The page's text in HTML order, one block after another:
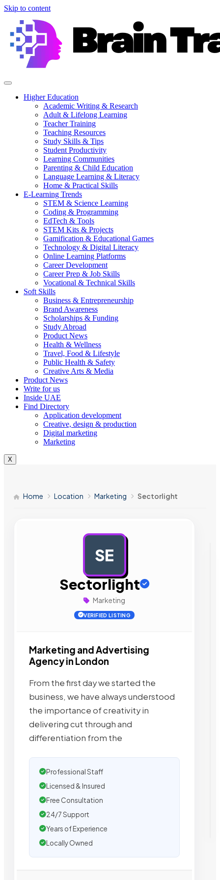
Skip to content
Higher Education
Academic Writing & Research
Adult & Lifelong Learning
Teacher Training
Teaching Resources
Study Skills & Tips
Student Productivity
Learning Communities
Parenting & Child Education
Language Learning & Literacy
Home & Practical Skills
E-Learning Trends
STEM & Science Learning
Coding & Programming
EdTech & Tools
STEM Kits & Projects
Gamification & Educational Games
Technology & Digital Literacy
Online Learning Platforms
Career Development
Career Prep & Job Skills
Vocational & Technical Skills
Soft Skills
Business & Entrepreneurship
Brand Awareness
Scholarships & Funding
Study Abroad
Product News
Health & Wellness
Travel, Food & Lifestyle
Public Health & Safety
Creative Arts & Media
Product News
Write for us
Inside UAE
Find Directory
Application development
Creative, design & production
Digital marketing
Marketing
X
Home Location Marketing Sectorlight
SE
Sectorlight
Marketing
VERIFIED LISTING
Marketing and Advertising
Agency in London
From the first day we started the
business, we have always understood
the importance of creativity in
delivering cut through and
differentiation from the
Professional Staff
Licensed & Insured
Free Consultation
24/7 Support
Years of Experience
Locally Owned